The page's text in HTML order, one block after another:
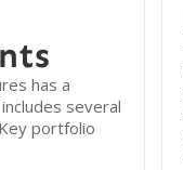
has a
several
portfolio